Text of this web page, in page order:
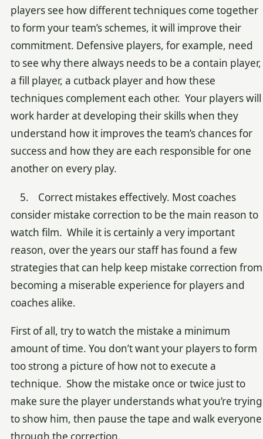
players see how different techniques come together
to form your team’s schemes, it will improve their
commitment. Defensive players, for example, need
to see why there always needs to be a contain player,
a fill player, a cutback player and how these
techniques complement each other. Your players will
work harder at developing their skills when they
understand how it improves the team’s chances for
success and how they are each responsible for one
another on every play.
5. Correct mistakes effectively. Most coaches
consider mistake correction to be the main reason to
watch film. While it is certainly a very important
reason, over the years our staff has found a few
strategies that can help keep mistake correction from
becoming a miserable experience for players and
coaches alike.
First of all, try to watch the mistake a minimum
amount of time. You don’t want your players to form
too strong a picture of how not to execute a
technique. Show the mistake once or twice just to
make sure the player understands what you’re trying
to show him, then pause the tape and walk everyone